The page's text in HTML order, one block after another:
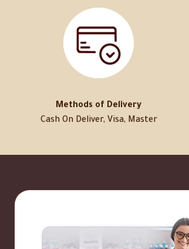
Methods of Delivery
Cash On Deliver, Visa, Master